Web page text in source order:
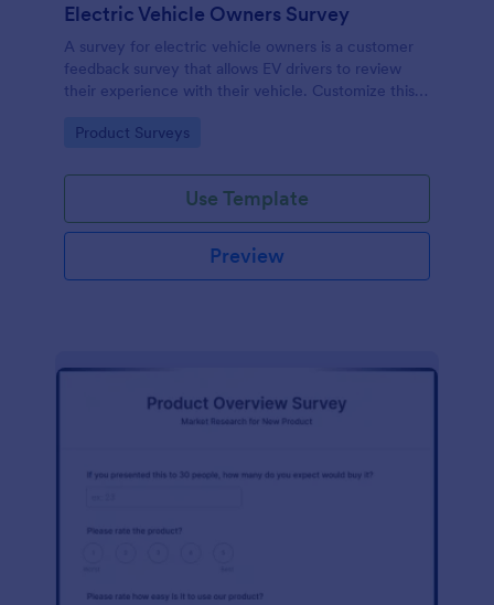
Electric Vehicle Owners Survey
A survey for electric vehicle owners is a customer
feedback survey that allows EV drivers to review
their experience with their vehicle. Customize this
Go to Category:
Product Surveys
Use Template
Preview